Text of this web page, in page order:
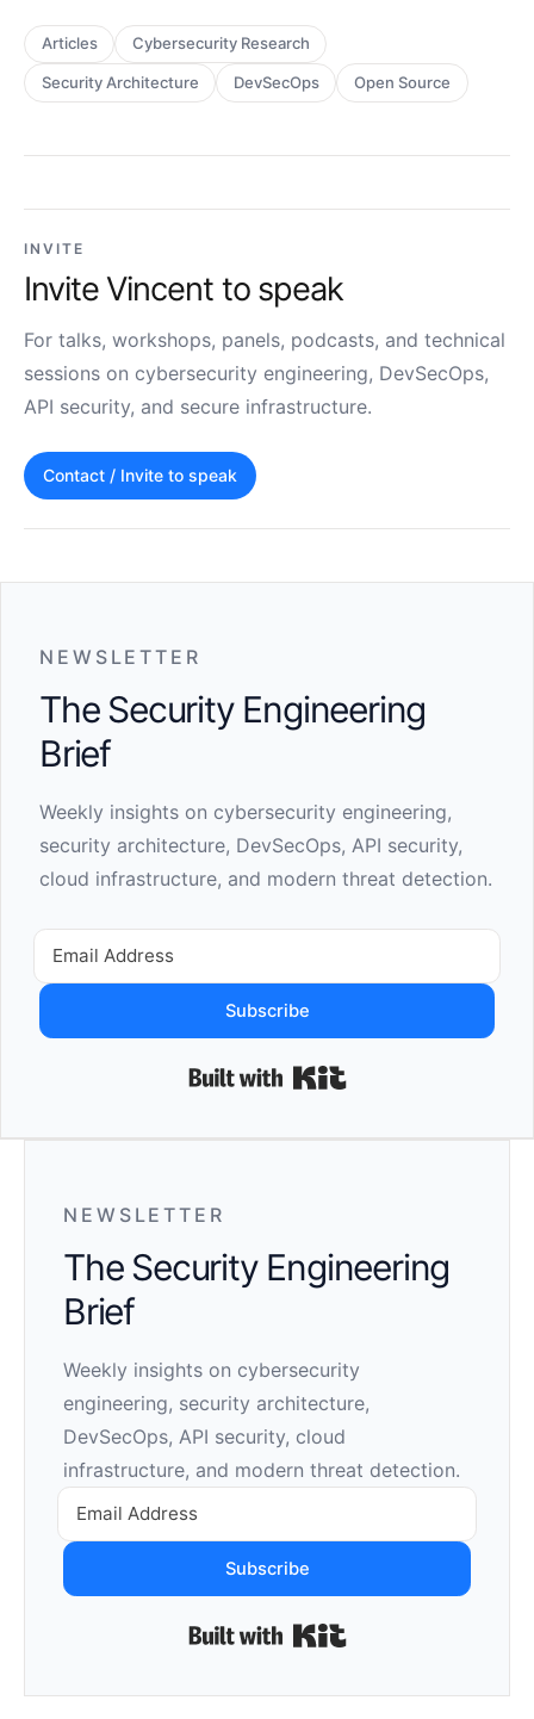
Articles Cybersecurity Research
Security Architecture DevSecOps Open Source
INVITE
Invite Vincent to speak
For talks, workshops, panels, podcasts, and technical
sessions on cybersecurity engineering, DevSecOps,
API security, and secure infrastructure.
Contact / Invite to speak
NEWSLETTER
The Security Engineering
Brief
Weekly insights on cybersecurity engineering,
security architecture, DevSecOps, API security,
cloud infrastructure, and modern threat detection.
Subscribe
NEWSLETTER
The Security Engineering
Brief
Weekly insights on cybersecurity
engineering, security architecture,
DevSecOps, API security, cloud
infrastructure, and modern threat detection.
Subscribe